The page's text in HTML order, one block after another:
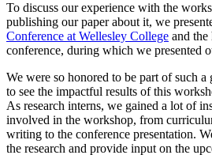
To discuss our experience with the
publishing our paper about it, we
Conference at Wellesley College and
conference, during which we presented
We were so honored to be part of such a
to see the impactful results of this
As research interns, we gained a lot of
involved in the workshop, from
writing to the conference presentation.
the research and provide input on the